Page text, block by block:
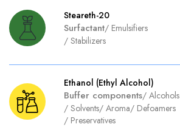
Steareth-20
Surfactant/ Emulsifiers
/ Stabilizers
Ethanol (Ethyl Alcohol)
Buffer components/ Alcohols
/ Solvents/ Aroma/ Defoamers
/ Preservatives